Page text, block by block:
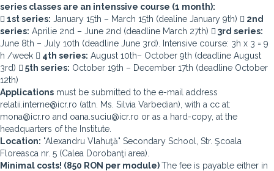
series classes are an intenssive course (1 month):
 1st series: January 15th – March 15th (dealine January 9th)  2nd
series: Aprilie 2nd – June 2nd (deadline March 27th)  3rd series:
June 8th – July 10th (deadline June 3rd). Intensive course: 3h x 3 = 9
h /week  4th series: August 10th– October 9th (deadline August
3rd)  5th series: October 19th – December 17th (deadline October
12th)
Applications must be submitted to the e-mail address
relatii.interne@icr.ro (attn. Ms. Silvia Varbedian), with a cc at:
mona@icr.ro and oana.suciu@icr.ro or as a hard-copy, at the
headquarters of the Institute.
Location: "Alexandru Vlahuţă" Secondary School, Str. Şcoala
Floreasca nr. 5 (Calea Dorobanţi area).
Minimal costs! (850 RON per module)The fee is payable either in